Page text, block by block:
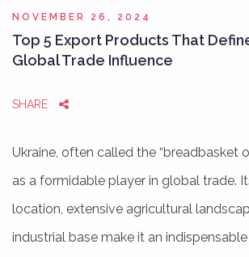
NOVEMBER 26, 2024
Top 5 Export Products That
Global Trade Influence
SHARE
Ukraine, often called the “breadbasket
as a formidable player in global trade.
location, extensive agricultural
industrial base make it an